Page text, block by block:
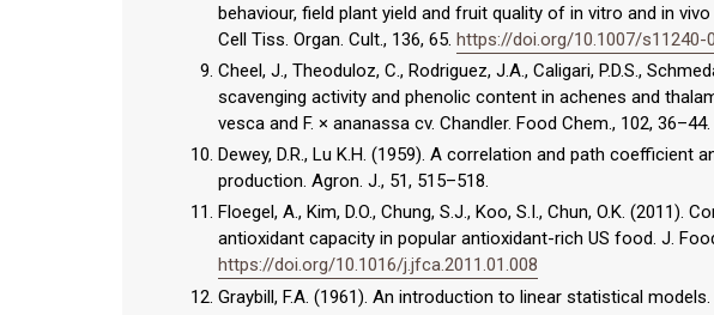
behaviour, field plant yield and fruit quality of in vitro and in
Cell Tiss. Organ. Cult., 136, 65. https://doi.org/10.1007/s11240-
Cheel, J., Theoduloz, C., Rodriguez, J.A., Caligari, P.D.S.,
scavenging activity and phenolic content in achenes and
vesca and F. × ananassa cv. Chandler. Food Chem., 102,
Dewey, D.R., Lu K.H. (1959). A correlation and path
production. Agron. J., 51, 515–518.
Floegel, A., Kim, D.O., Chung, S.J., Koo, S.I., Chun, O.K.
antioxidant capacity in popular antioxidant-rich US food. J.
https://doi.org/10.1016/j.jfca.2011.01.008
Graybill, F.A. (1961). An introduction to linear statistical models.